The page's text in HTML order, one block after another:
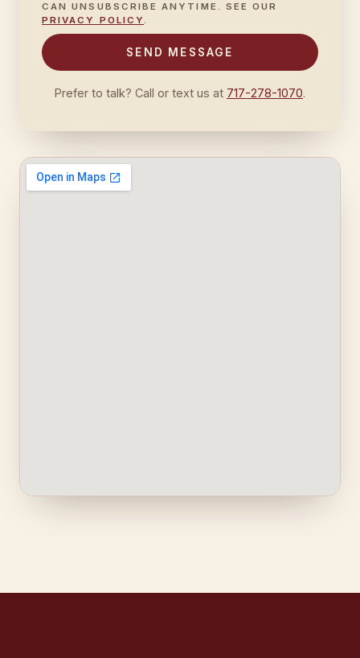
CAN UNSUBSCRIBE ANYTIME. SEE OUR
PRIVACY POLICY.
SEND MESSAGE
Prefer to talk? Call or text us at 717-278-1070.